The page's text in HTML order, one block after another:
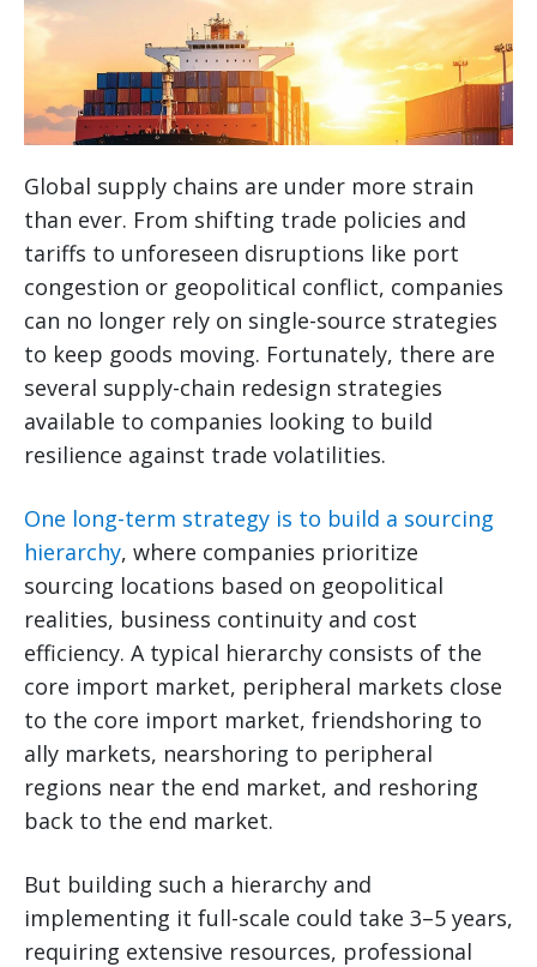
Global supply chains are under more strain
than ever. From shifting trade policies and
tariffs to unforeseen disruptions like port
congestion or geopolitical conflict, companies
can no longer rely on single-source strategies
to keep goods moving. Fortunately, there are
several supply-chain redesign strategies
available to companies looking to build
resilience against trade volatilities.
One long-term strategy is to build a sourcing
hierarchy, where companies prioritize
sourcing locations based on geopolitical
realities, business continuity and cost
efficiency. A typical hierarchy consists of the
core import market, peripheral markets close
to the core import market, friendshoring to
ally markets, nearshoring to peripheral
regions near the end market, and reshoring
back to the end market.
But building such a hierarchy and
implementing it full-scale could take 3–5 years,
requiring extensive resources, professional